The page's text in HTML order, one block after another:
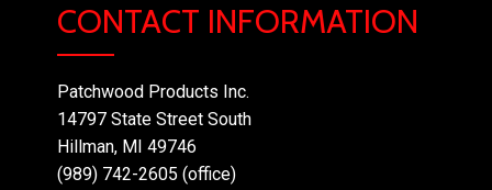
CONTACT INFORMATION
Patchwood Products Inc.
14797 State Street South
Hillman, MI 49746
(989) 742-2605 (office)